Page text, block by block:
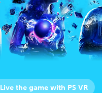
Live the game with PS VR